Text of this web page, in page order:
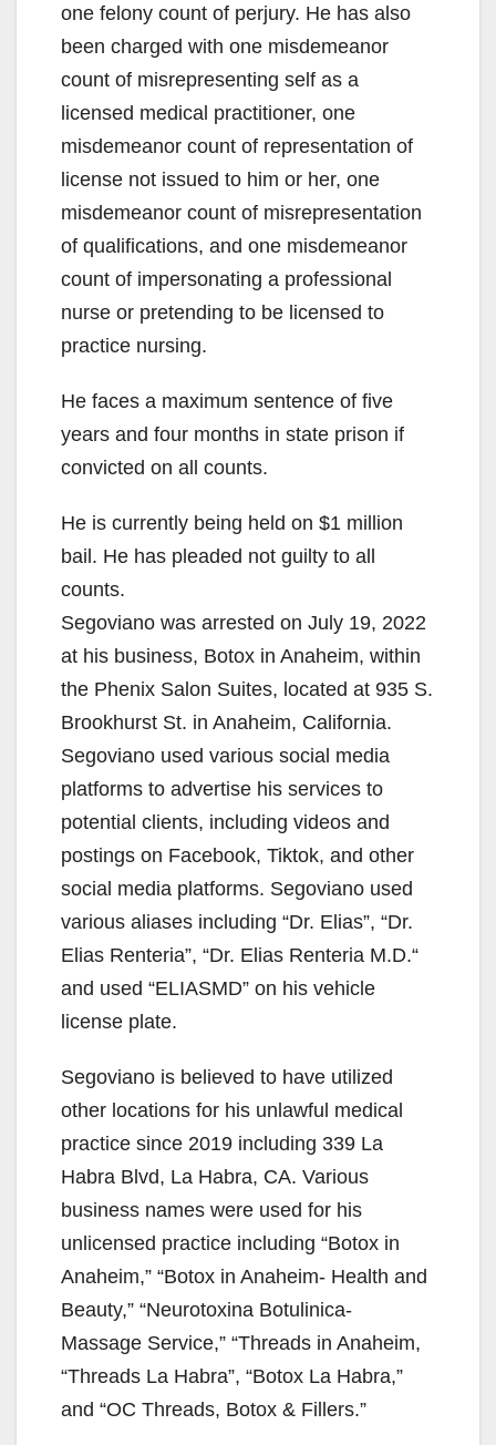
one felony count of perjury. He has also
been charged with one misdemeanor
count of misrepresenting self as a
licensed medical practitioner, one
misdemeanor count of representation of
license not issued to him or her, one
misdemeanor count of misrepresentation
of qualifications, and one misdemeanor
count of impersonating a professional
nurse or pretending to be licensed to
practice nursing.
He faces a maximum sentence of five
years and four months in state prison if
convicted on all counts.
He is currently being held on $1 million
bail. He has pleaded not guilty to all
counts.
Segoviano was arrested on July 19, 2022
at his business, Botox in Anaheim, within
the Phenix Salon Suites, located at 935 S.
Brookhurst St. in Anaheim, California.
Segoviano used various social media
platforms to advertise his services to
potential clients, including videos and
postings on Facebook, Tiktok, and other
social media platforms. Segoviano used
various aliases including “Dr. Elias”, “Dr.
Elias Renteria”, “Dr. Elias Renteria M.D.“
and used “ELIASMD” on his vehicle
license plate.
Segoviano is believed to have utilized
other locations for his unlawful medical
practice since 2019 including 339 La
Habra Blvd, La Habra, CA. Various
business names were used for his
unlicensed practice including “Botox in
Anaheim,” “Botox in Anaheim- Health and
Beauty,” “Neurotoxina Botulinica-
Massage Service,” “Threads in Anaheim,
“Threads La Habra”, “Botox La Habra,”
and “OC Threads, Botox & Fillers.”